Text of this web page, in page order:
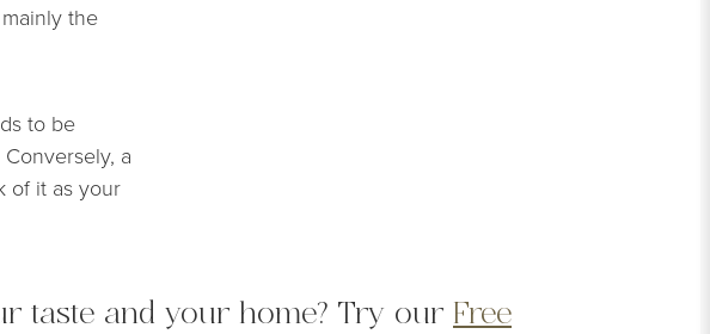
the
to be
a
of it as your
taste and your home? Try our Free